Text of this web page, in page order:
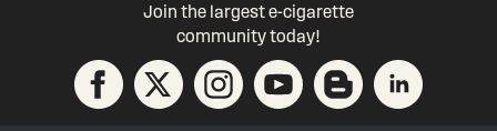
Join the largest e-cigarette
community today!